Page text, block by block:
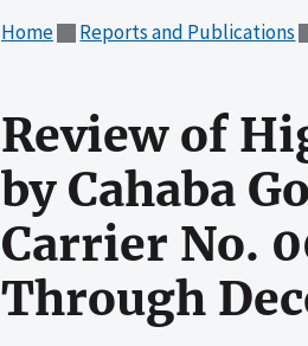
Home Reports and Publications
Review of
by Cahaba
Carrier No.
Through